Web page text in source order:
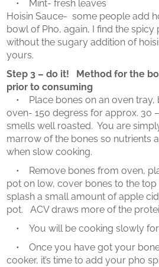
• Mint- fresh leaves
Hoisin Sauce- some people add
bowl of Pho, again, I find the
without the sugary addition of
yours.
Step 3 – do it! Method for the
prior to consuming
• Place bones on an oven tray,
oven- 150 degress for approx. 30
smells well roasted. You are
marrow of the bones so nutrients
when slow cooking.
• Remove bones from oven,
pot on low, cover bones to the top
splash a small amount of apple
pot. ACV draws more of the
• You will be cooking slowly
• Once you have got your
cooker, it’s time to add your pho